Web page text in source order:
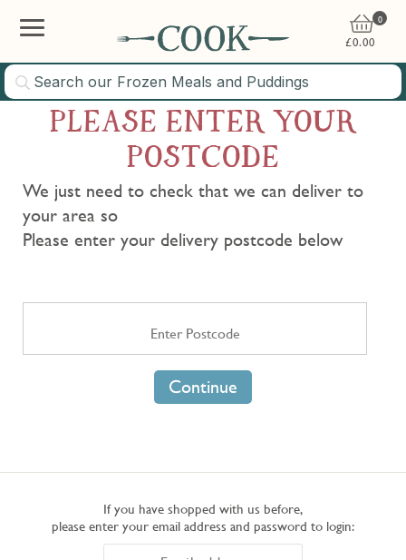
0
£0.00
PLEASE ENTER YOUR
POSTCODE
We just need to check that we can deliver to
your area so
Please enter your delivery postcode below
Continue
If you have shopped with us before,
please enter your email address and password to login: